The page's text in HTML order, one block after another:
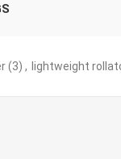
(3) , lightweight